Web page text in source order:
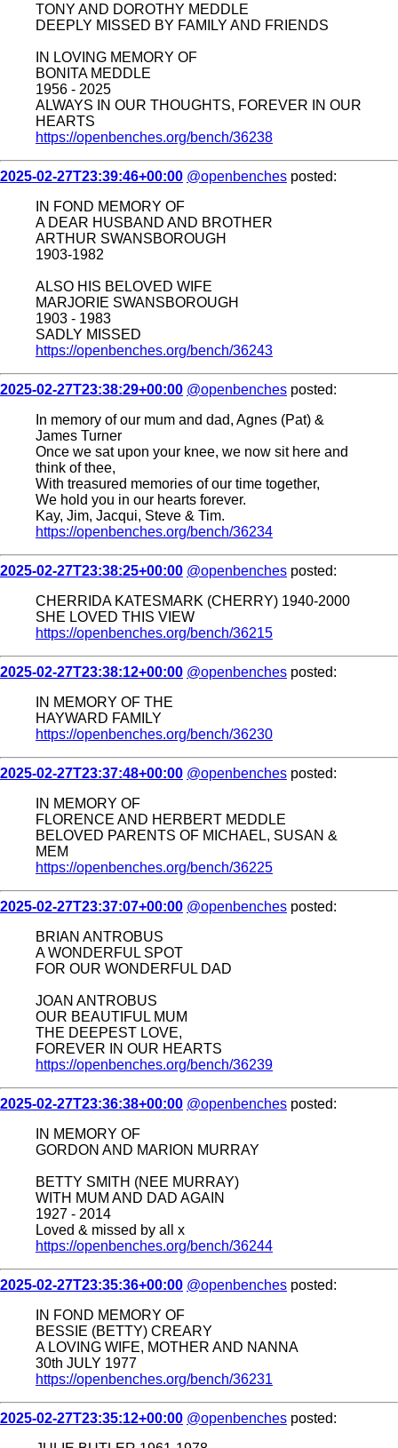
TONY AND DOROTHY MEDDLE
DEEPLY MISSED BY FAMILY AND FRIENDS
IN LOVING MEMORY OF
BONITA MEDDLE
1956 - 2025
ALWAYS IN OUR THOUGHTS, FOREVER IN OUR
HEARTS
https://openbenches.org/bench/36238
2025-02-27T23:39:46+00:00 @openbenches posted:
IN FOND MEMORY OF
A DEAR HUSBAND AND BROTHER
ARTHUR SWANSBOROUGH
1903-1982
ALSO HIS BELOVED WIFE
MARJORIE SWANSBOROUGH
1903 - 1983
SADLY MISSED
https://openbenches.org/bench/36243
2025-02-27T23:38:29+00:00 @openbenches posted:
In memory of our mum and dad, Agnes (Pat) &
James Turner
Once we sat upon your knee, we now sit here and
think of thee,
With treasured memories of our time together,
We hold you in our hearts forever.
Kay, Jim, Jacqui, Steve & Tim.
https://openbenches.org/bench/36234
2025-02-27T23:38:25+00:00 @openbenches posted:
CHERRIDA KATESMARK (CHERRY) 1940-2000
SHE LOVED THIS VIEW
https://openbenches.org/bench/36215
2025-02-27T23:38:12+00:00 @openbenches posted:
IN MEMORY OF THE
HAYWARD FAMILY
https://openbenches.org/bench/36230
2025-02-27T23:37:48+00:00 @openbenches posted:
IN MEMORY OF
FLORENCE AND HERBERT MEDDLE
BELOVED PARENTS OF MICHAEL, SUSAN &
MEM
https://openbenches.org/bench/36225
2025-02-27T23:37:07+00:00 @openbenches posted:
BRIAN ANTROBUS
A WONDERFUL SPOT
FOR OUR WONDERFUL DAD
JOAN ANTROBUS
OUR BEAUTIFUL MUM
THE DEEPEST LOVE,
FOREVER IN OUR HEARTS
https://openbenches.org/bench/36239
2025-02-27T23:36:38+00:00 @openbenches posted:
IN MEMORY OF
GORDON AND MARION MURRAY
BETTY SMITH (NEE MURRAY)
WITH MUM AND DAD AGAIN
1927 - 2014
Loved & missed by all x
https://openbenches.org/bench/36244
2025-02-27T23:35:36+00:00 @openbenches posted:
IN FOND MEMORY OF
BESSIE (BETTY) CREARY
A LOVING WIFE, MOTHER AND NANNA
30th JULY 1977
https://openbenches.org/bench/36231
2025-02-27T23:35:12+00:00 @openbenches posted: